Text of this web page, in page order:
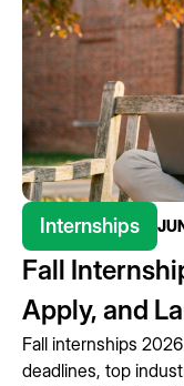
Internships
Fall
Apply, and
Fall internships
deadlines, top